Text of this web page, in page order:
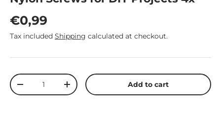
Regular price
€0,99
Tax included Shipping calculated at checkout.
Qty
Decrease quantityIncrease quantityAdd to cart